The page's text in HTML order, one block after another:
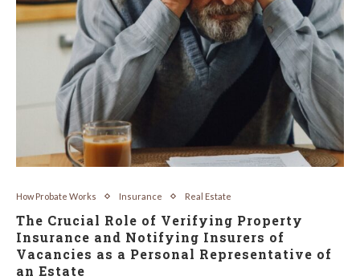
How Probate Works Insurance Real Estate
The Crucial Role of Verifying Property
Insurance and Notifying Insurers of
Vacancies as a Personal Representative of
an Estate